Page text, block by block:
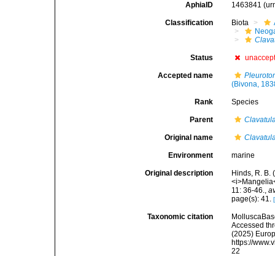
AphiaID 1463841
Classification Biota
Status
Accepted name
(Bivona,
Rank Species
Parent
Original name
Environment marine
Original description
Hinds, R. B.
11: 36-46.,
page(s): 41.
Taxonomic citation
Accessed
(2025)
https://
22